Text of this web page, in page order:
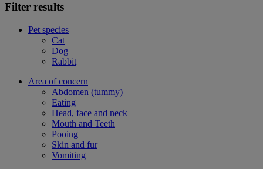
Filter results
Pet species
Cat
Dog
Rabbit
Area of concern
Abdomen (tummy)
Eating
Head, face and neck
Mouth and Teeth
Pooing
Skin and fur
Vomiting